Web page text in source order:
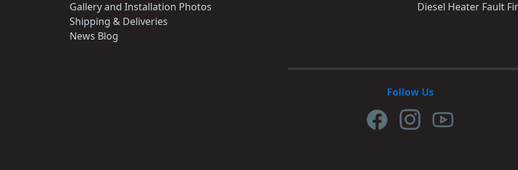
Gallery and Installation Photos
Shipping & Deliveries
News Blog
Diesel Heater Fault
Follow Us